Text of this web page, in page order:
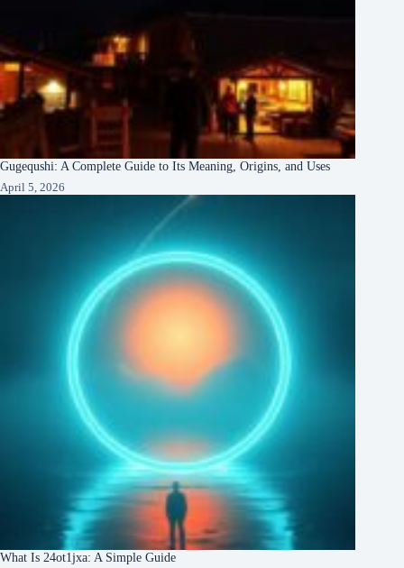
Gugequshi: A Complete Guide to Its Meaning, Origins, and Uses
April 5, 2026
What Is 24ot1jxa: A Simple Guide